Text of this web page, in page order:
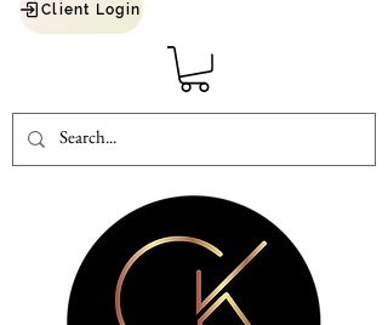
Client Login